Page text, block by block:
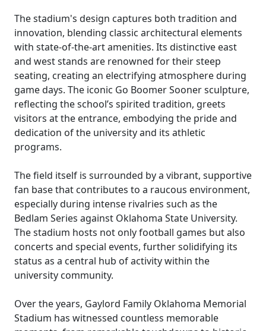
The stadium's design captures both tradition and
innovation, blending classic architectural elements
with state-of-the-art amenities. Its distinctive east
and west stands are renowned for their steep
seating, creating an electrifying atmosphere during
game days. The iconic Go Boomer Sooner sculpture,
reflecting the school’s spirited tradition, greets
visitors at the entrance, embodying the pride and
dedication of the university and its athletic
programs.
The field itself is surrounded by a vibrant, supportive
fan base that contributes to a raucous environment,
especially during intense rivalries such as the
Bedlam Series against Oklahoma State University.
The stadium hosts not only football games but also
concerts and special events, further solidifying its
status as a central hub of activity within the
university community.
Over the years, Gaylord Family Oklahoma Memorial
Stadium has witnessed countless memorable